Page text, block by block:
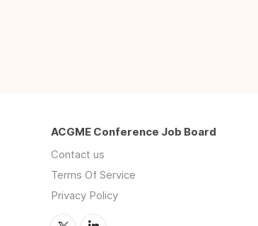
ACGME Conference Job Board
Contact us
Terms Of Service
Privacy Policy